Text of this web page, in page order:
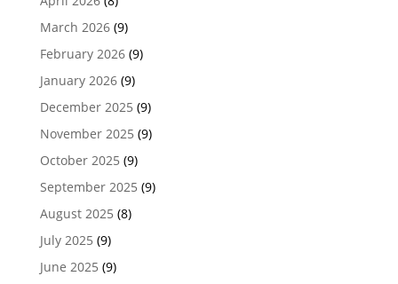
March 2026(9)
February 2026(9)
January 2026(9)
December 2025 (9)
November 2025 (9)
October 2025 (9)
September 2025 (9)
August 2025 (8)
July 2025 (9)
June 2025 (9)